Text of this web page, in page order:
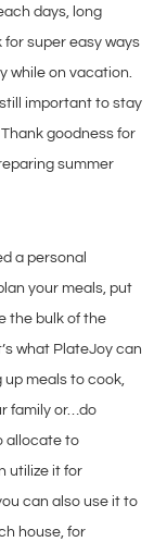
days, long
for super easy ways
while on vacation.
important to stay
goodness for
summer
a personal
your meals, put
the bulk of the
what PlateJoy can
up meals to cook,
family or…do
allocate to
utilize it for
can also use it to
house, for